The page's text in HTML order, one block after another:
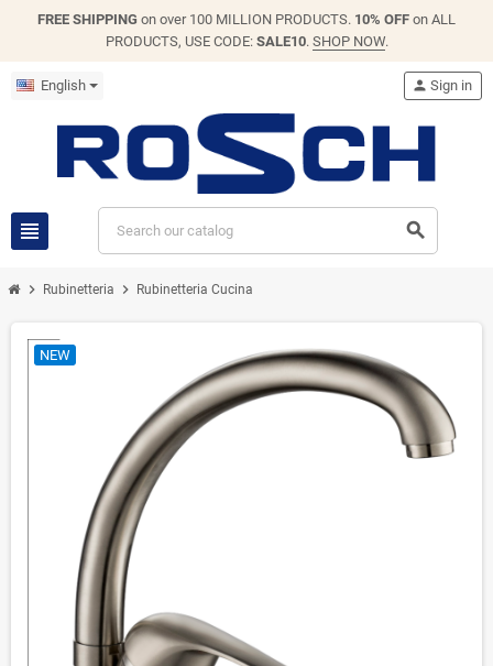
FREE SHIPPING on over 100 MILLION PRODUCTS. 10% OFF on ALL
PRODUCTS, USE CODE: SALE10. SHOP NOW.
English
view_headline search
person Sign in
chevron_right Rubinetteria chevron_right Rubinetteria Cucina
NEW